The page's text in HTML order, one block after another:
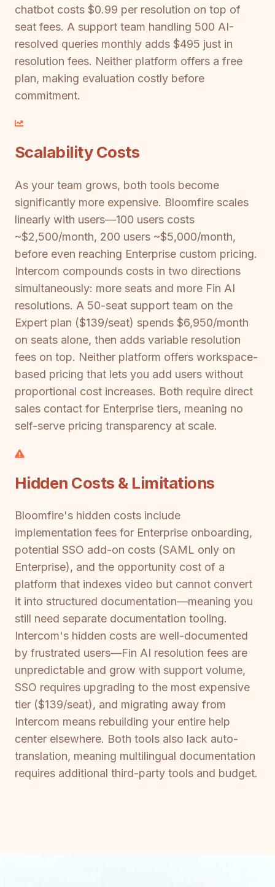
chatbot costs $0.99 per resolution on top of
seat fees. A support team handling 500 AI-
resolved queries monthly adds $495 just in
resolution fees. Neither platform offers a free
plan, making evaluation costly before
commitment.
Scalability Costs
As your team grows, both tools become
significantly more expensive. Bloomfire scales
linearly with users—100 users costs
~$2,500/month, 200 users ~$5,000/month,
before even reaching Enterprise custom pricing.
Intercom compounds costs in two directions
simultaneously: more seats and more Fin AI
resolutions. A 50-seat support team on the
Expert plan ($139/seat) spends $6,950/month
on seats alone, then adds variable resolution
fees on top. Neither platform offers workspace-
based pricing that lets you add users without
proportional cost increases. Both require direct
sales contact for Enterprise tiers, meaning no
self-serve pricing transparency at scale.
Hidden Costs & Limitations
Bloomfire's hidden costs include
implementation fees for Enterprise onboarding,
potential SSO add-on costs (SAML only on
Enterprise), and the opportunity cost of a
platform that indexes video but cannot convert
it into structured documentation—meaning you
still need separate documentation tooling.
Intercom's hidden costs are well-documented
by frustrated users—Fin AI resolution fees are
unpredictable and grow with support volume,
SSO requires upgrading to the most expensive
tier ($139/seat), and migrating away from
Intercom means rebuilding your entire help
center elsewhere. Both tools also lack auto-
translation, meaning multilingual documentation
requires additional third-party tools and budget.